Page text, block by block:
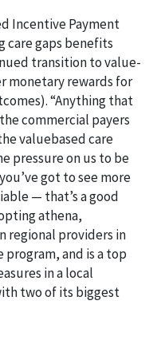
Incentive Payment
care gaps benefits
transition to value-
monetary rewards for
“Anything that
commercial payers
valuebased care
pressure on us to be
got to see more
— that’s a good
athena,
regional providers in
and is a top
in a local
two of its biggest